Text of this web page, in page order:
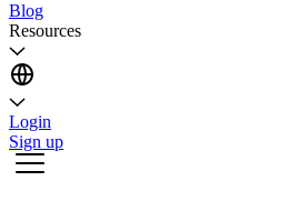
Blog
Resources
Login
Sign up